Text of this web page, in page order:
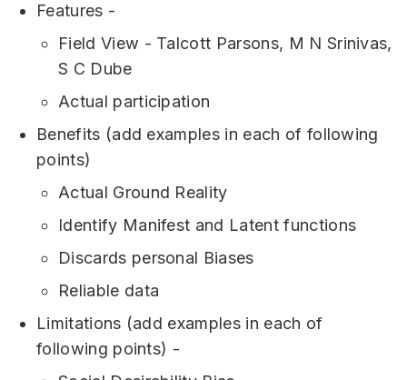
Features -
Field View - Talcott Parsons, M N Srinivas,
S C Dube
Actual participation
Benefits (add examples in each of following
points)
Actual Ground Reality
Identify Manifest and Latent functions
Discards personal Biases
Reliable data
Limitations (add examples in each of
following points) -